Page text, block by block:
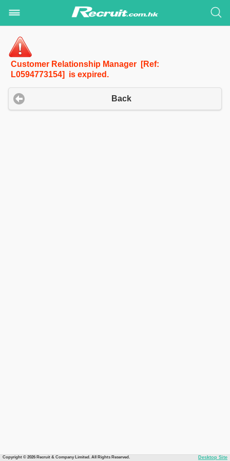
Customer Relationship Manager [Ref:
L0594773154] is expired.
Back
Copyright © 2026 Recruit & Company Limited. All Rights Reserved. Desktop Site